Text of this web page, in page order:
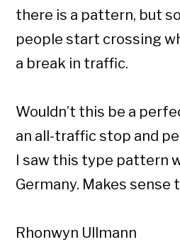
there is a pattern, but
people start crossing
a break in traffic.
Wouldn’t this be a
an all-traffic stop and
I saw this type pattern
Germany. Makes sense
Rhonwyn Ullmann